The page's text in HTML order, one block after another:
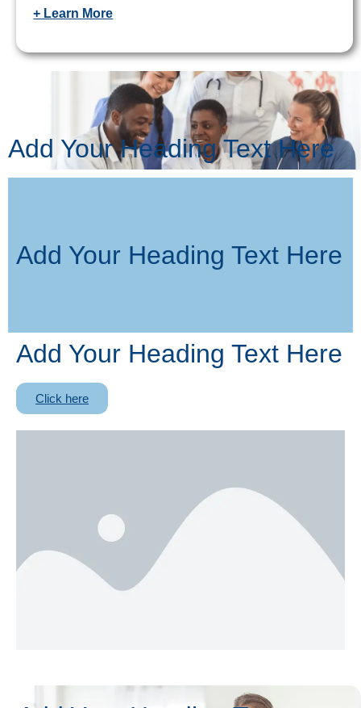
+ Learn More
Add Your Heading Text Here
Add Your Heading Text Here
Add Your Heading Text Here
Click here